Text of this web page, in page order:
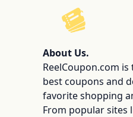
ReelCoupon
About Us.
ReelCoupon.com
best coupons and
favorite shopping
From popular sites